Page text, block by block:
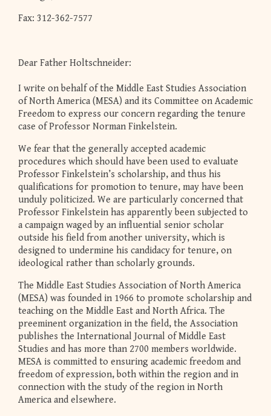
Fax: 312-362-7577
Dear Father Holtschneider:
I write on behalf of the Middle East Studies Association
of North America (MESA) and its Committee on Academic
Freedom to express our concern regarding the tenure
case of Professor Norman Finkelstein.
We fear that the generally accepted academic
procedures which should have been used to evaluate
Professor Finkelstein’s scholarship, and thus his
qualifications for promotion to tenure, may have been
unduly politicized. We are particularly concerned that
Professor Finkelstein has apparently been subjected to
a campaign waged by an influential senior scholar
outside his field from another university, which is
designed to undermine his candidacy for tenure, on
ideological rather than scholarly grounds.
The Middle East Studies Association of North America
(MESA) was founded in 1966 to promote scholarship and
teaching on the Middle East and North Africa. The
preeminent organization in the field, the Association
publishes the International Journal of Middle East
Studies and has more than 2700 members worldwide.
MESA is committed to ensuring academic freedom and
freedom of expression, both within the region and in
connection with the study of the region in North
America and elsewhere.